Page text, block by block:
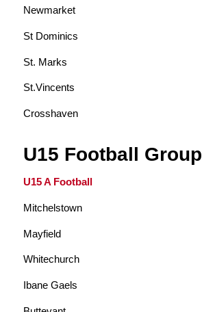
Newmarket
St Dominics
St. Marks
St.Vincents
Crosshaven
U15 Football Group
U15 A Football
Mitchelstown
Mayfield
Whitechurch
Ibane Gaels